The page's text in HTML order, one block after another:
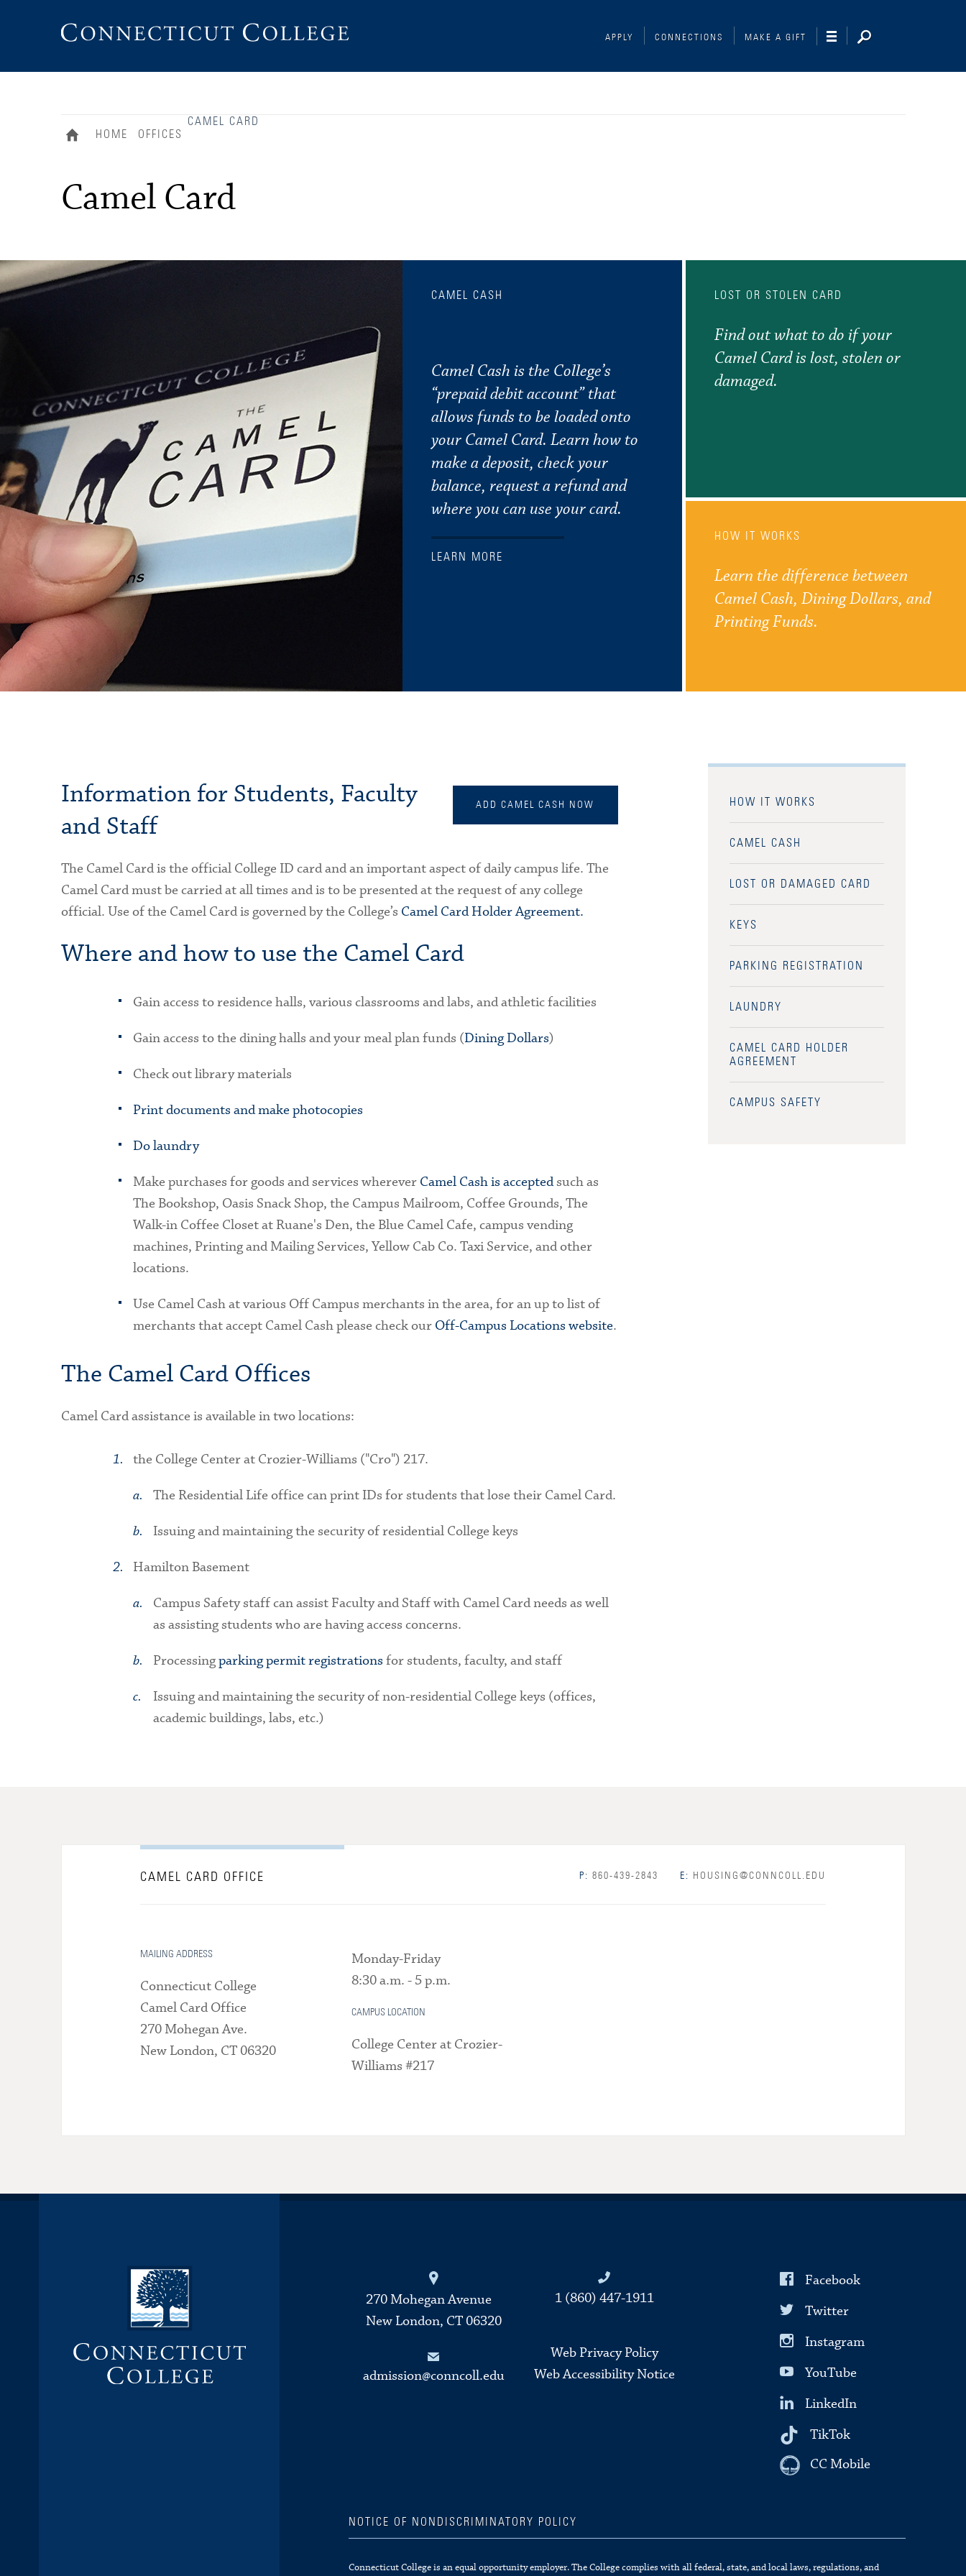
APPLY CONNECTIONS MAKE A GIFT
HOME OFFICES
CAMEL CARD
Camel Card
CAMEL CASH
Camel Cash is the College’s
“prepaid debit account” that
allows funds to be loaded onto
your Camel Card. Learn how to
make a deposit, check your
balance, request a refund and
where you can use your card.
LEARN MORE
LOST OR STOLEN CARD
Find out what to do if your
Camel Card is lost, stolen or
damaged.
HOW IT WORKS
Learn the difference between
Camel Cash, Dining Dollars, and
Printing Funds.
HOW IT WORKS
CAMEL CASH
LOST OR DAMAGED CARD
KEYS
PARKING REGISTRATION
LAUNDRY
CAMEL CARD HOLDER
AGREEMENT
CAMPUS SAFETY
ADD CAMEL CASH NOW
Information for Students, Faculty
and Staff
The Camel Card is the official College ID card and an important aspect of daily campus life. The
Camel Card must be carried at all times and is to be presented at the request of any college
official. Use of the Camel Card is governed by the College’s Camel Card Holder Agreement.
Where and how to use the Camel Card
Gain access to residence halls, various classrooms and labs, and athletic facilities
Gain access to the dining halls and your meal plan funds (Dining Dollars)
Check out library materials
Print documents and make photocopies
Do laundry
Make purchases for goods and services wherever Camel Cash is acceptedsuch as
The Bookshop, Oasis Snack Shop, the Campus Mailroom, Coffee Grounds, The
Walk-in Coffee Closet at Ruane's Den, the Blue Camel Cafe, campus vending
machines, Printing and Mailing Services, Yellow Cab Co. Taxi Service, and other
locations.
Use Camel Cash at various Off Campus merchants in the area, for an up to list of
merchants that accept Camel Cash please check our Off-Campus Locations website.
The Camel Card Offices
Camel Card assistance is available in two locations:
the College Center at Crozier-Williams ("Cro") 217.
The Residential Life office can print IDs for students that lose their Camel Card.
Issuing and maintaining the security of residential College keys
Hamilton Basement
Campus Safety staff can assist Faculty and Staff with Camel Card needs as well
as assisting students who are having access concerns.
Processingparking permit registrations for students, faculty, and staff
Issuing and maintaining the security of non-residential College keys (offices,
academic buildings, labs, etc.)
CAMEL CARD OFFICE P: 860-439-2843 E: HOUSING@CONNCOLL.EDU
MAILING ADDRESS
Connecticut College
Camel Card Office
270 Mohegan Ave.
New London, CT 06320
Monday-Friday
8:30 a.m. - 5 p.m.
CAMPUS LOCATION
College Center at Crozier-
Williams #217
Connecticut College
270 Mohegan Avenue
New London, CT 06320
admission@conncoll.edu
1 (860) 447-1911
Web Privacy Policy
Web Accessibility Notice
Facebook
Twitter
Instagram
YouTube
LinkedIn
TikTok
CC Mobile
NOTICE OF NONDISCRIMINATORY POLICY
Connecticut College is an equal opportunity employer. The College complies with all federal, state, and local laws, regulations, and